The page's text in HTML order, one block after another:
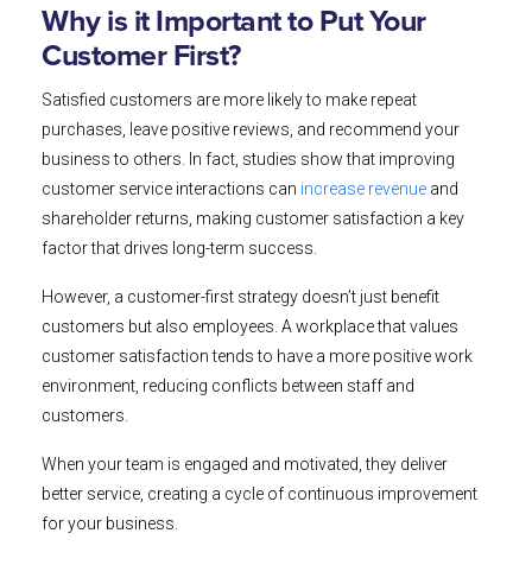
Why is it Important to Put Your
Customer First?
Satisfied customers are more likely to make repeat
purchases, leave positive reviews, and recommend your
business to others. In fact, studies show that improving
customer service interactions can increase revenue and
shareholder returns, making customer satisfaction a key
factor that drives long-term success.
However, a customer-first strategy doesn’t just benefit
customers but also employees. A workplace that values
customer satisfaction tends to have a more positive work
environment, reducing conflicts between staff and
customers.
When your team is engaged and motivated, they deliver
better service, creating a cycle of continuous improvement
for your business.